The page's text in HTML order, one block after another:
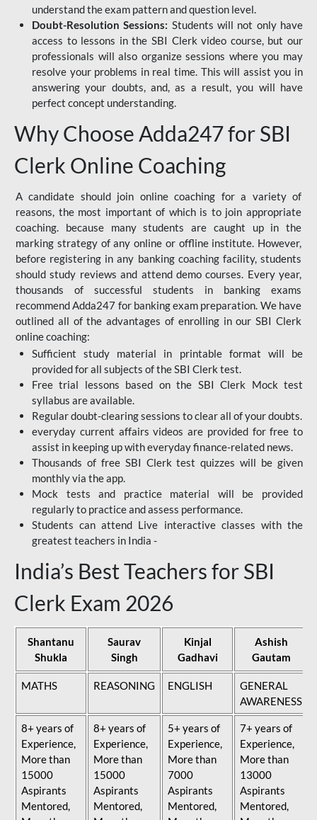
understand the exam pattern and question level.
Doubt-Resolution Sessions: Students will not only have
access to lessons in the SBI Clerk video course, but our
professionals will also organize sessions where you may
resolve your problems in real time. This will assist you in
answering your doubts, and, as a result, you will have
perfect concept understanding.
Why Choose Adda247 for SBI
Clerk Online Coaching
A candidate should join online coaching for a variety of
reasons, the most important of which is to join appropriate
coaching. because many students are caught up in the
marking strategy of any online or offline institute. However,
before registering in any banking coaching facility, students
should study reviews and attend demo courses. Every year,
thousands of successful students in banking exams
recommend Adda247 for banking exam preparation. We have
outlined all of the advantages of enrolling in our SBI Clerk
online coaching:
Sufficient study material in printable format will be
provided for all subjects of the SBI Clerk test.
Free trial lessons based on the SBI Clerk Mock test
syllabus are available.
Regular doubt-clearing sessions to clear all of your doubts.
everyday current affairs videos are provided for free to
assist in keeping up with everyday finance-related news.
Thousands of free SBI Clerk test quizzes will be given
monthly via the app.
Mock tests and practice material will be provided
regularly to practice and assess performance.
Students can attend Live interactive classes with the
greatest teachers in India -
India’s Best Teachers for SBI
Clerk Exam 2026
Shantanu
Shukla
Saurav
Singh
Kinjal
Gadhavi
Ashish
Gautam
MATHS REASONING ENGLISH
GENERAL
AWARENESS
8+ years of
Experience,
More than
15000
Aspirants
Mentored,
8+ years of
Experience,
More than
15000
Aspirants
Mentored,
5+ years of
Experience,
More than
7000
Aspirants
Mentored,
7+ years of
Experience,
More than
13000
Aspirants
Mentored,